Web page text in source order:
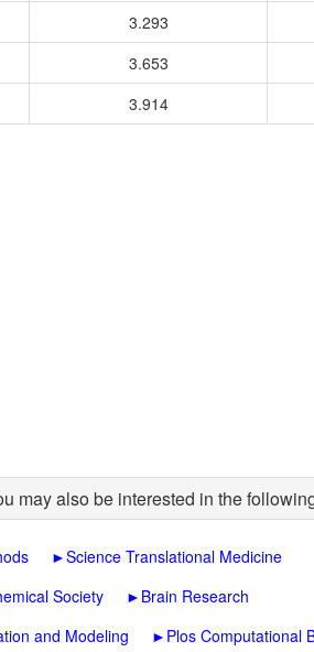
3.293
3.653
3.914
may also be interested in the
►Science Translational Medicine
Society ► Brain Research
and Modeling ► Plos Computational